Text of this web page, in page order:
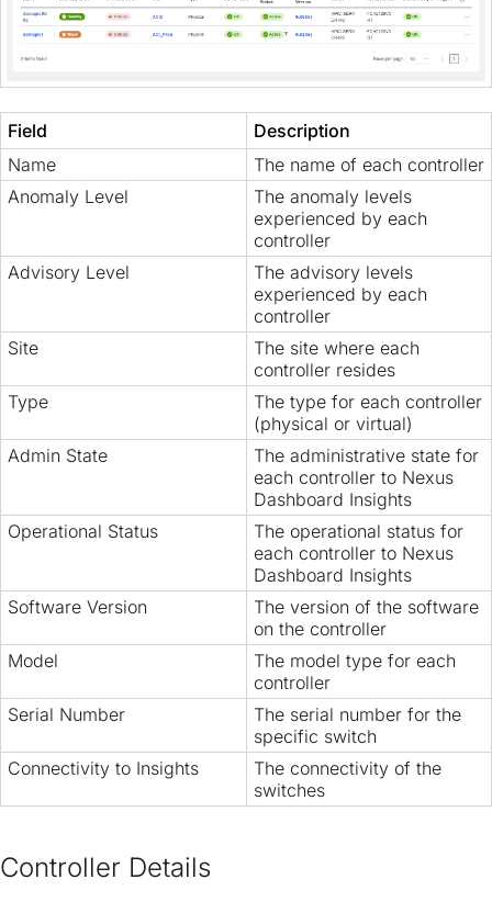
Field
Description
Name
The name of each controller
Anomaly Level
The anomaly levels
experienced by each
controller
Advisory Level
The advisory levels
experienced by each
controller
Site
The site where each
controller resides
Type
The type for each controller
(physical or virtual)
Admin State
The administrative state for
each controller to Nexus
Dashboard Insights
Operational Status
The operational status for
each controller to Nexus
Dashboard Insights
Software Version
The version of the software
on the controller
Model
The model type for each
controller
Serial Number
The serial number for the
specific switch
Connectivity to Insights
The connectivity of the
switches
Controller Details